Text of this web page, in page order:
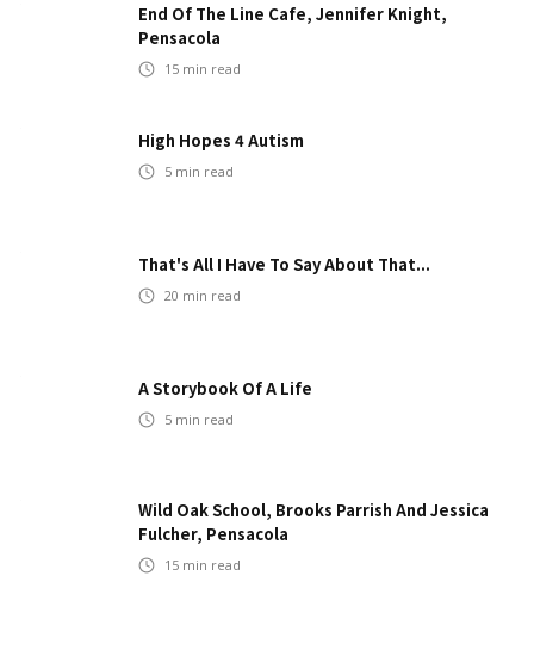
End Of The Line Cafe, Jennifer Knight,
Pensacola
15 min read
High Hopes 4 Autism
5 min read
That's All I Have To Say About That...
20 min read
A Storybook Of A Life
5 min read
Wild Oak School, Brooks Parrish And Jessica
Fulcher, Pensacola
15 min read